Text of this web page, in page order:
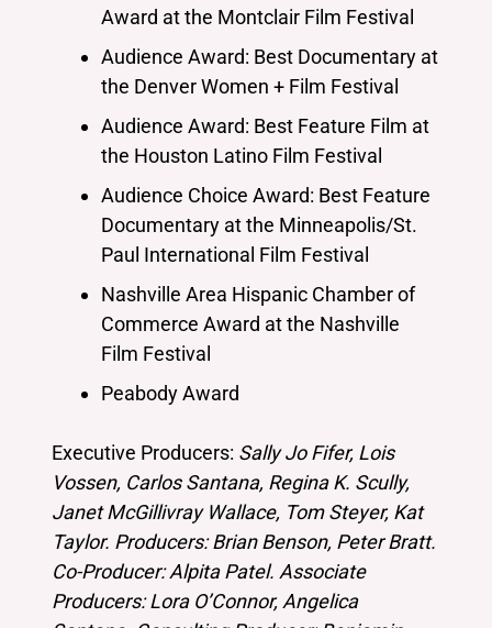
Award at the Montclair Film Festival
Audience Award: Best Documentary at
the Denver Women + Film Festival
Audience Award: Best Feature Film at
the Houston Latino Film Festival
Audience Choice Award: Best Feature
Documentary at the Minneapolis/St.
Paul International Film Festival
Nashville Area Hispanic Chamber of
Commerce Award at the Nashville
Film Festival
Peabody Award
Executive Producers: Sally Jo Fifer, Lois
Vossen, Carlos Santana, Regina K. Scully,
Janet McGillivray Wallace, Tom Steyer, Kat
Taylor. Producers: Brian Benson, Peter Bratt.
Co-Producer: Alpita Patel. Associate
Producers: Lora O’Connor, Angelica